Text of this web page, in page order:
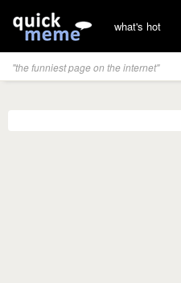
what's hot
"the funniest page on the internet"